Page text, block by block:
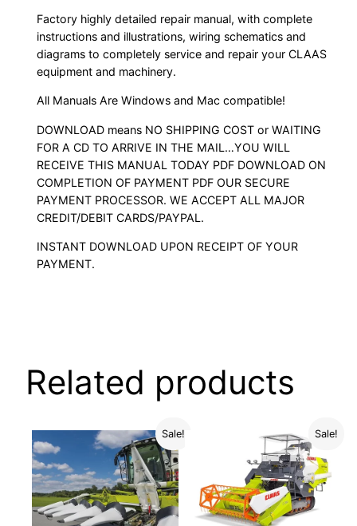
Factory highly detailed repair manual, with complete
instructions and illustrations, wiring schematics and
diagrams to completely service and repair your CLAAS
equipment and machinery.
All Manuals Are Windows and Mac compatible!
DOWNLOAD means NO SHIPPING COST or WAITING
FOR A CD TO ARRIVE IN THE MAIL…YOU WILL
RECEIVE THIS MANUAL TODAY PDF DOWNLOAD ON
COMPLETION OF PAYMENT PDF OUR SECURE
PAYMENT PROCESSOR. WE ACCEPT ALL MAJOR
CREDIT/DEBIT CARDS/PAYPAL.
INSTANT DOWNLOAD UPON RECEIPT OF YOUR
PAYMENT.
Related products
Sale! Sale!